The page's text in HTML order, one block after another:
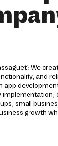
We
and
app
implementation,
small
growth